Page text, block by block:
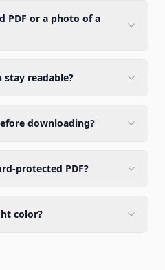
PDF or a photo of a
readable?
downloading?
protected PDF?
color?